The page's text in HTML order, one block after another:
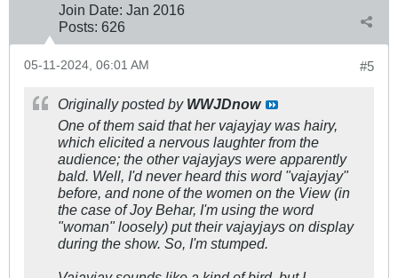
Join Date: Jan 2016
Posts: 626
#5
05-11-2024, 06:01 AM
Originally posted by WWJDnow
One of them said that her vajayjay was hairy,
which elicited a nervous laughter from the
audience; the other vajayjays were apparently
bald. Well, I'd never heard this word "vajayjay"
before, and none of the women on the View (in
the case of Joy Behar, I'm using the word
"woman" loosely) put their vajayjays on display
during the show. So, I'm stumped.